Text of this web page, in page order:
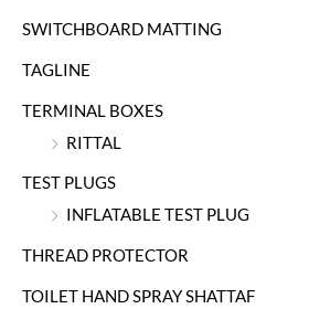
SWITCHBOARD MATTING
TAGLINE
TERMINAL BOXES
RITTAL
TEST PLUGS
INFLATABLE TEST PLUG
THREAD PROTECTOR
TOILET HAND SPRAY SHATTAF